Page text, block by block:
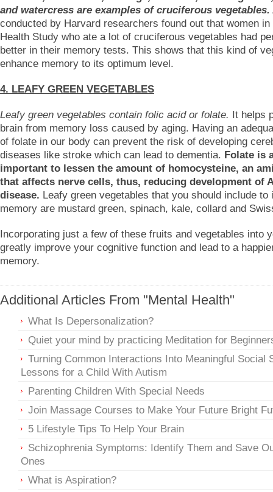
and watercress are examples of cruciferous vegetables.
conducted by Harvard researchers found out that women in
Health Study who ate a lot of cruciferous vegetables had
better in their memory tests. This shows that this kind of
enhance memory to its optimum level.
4. LEAFY GREEN VEGETABLES
Leafy green vegetables contain folic acid or folate. It helps
brain from memory loss caused by aging. Having an
of folate in our body can prevent the risk of developing
diseases like stroke which can lead to dementia. Folate is
important to lessen the amount of homocysteine, an
that affects nerve cells, thus, reducing development of
disease. Leafy green vegetables that you should include to
memory are mustard green, spinach, kale, collard and
Incorporating just a few of these fruits and vegetables into
greatly improve your cognitive function and lead to a
memory.
Additional Articles From "Mental Health"
What Is Depersonalization?
Quiet your mind by practicing Meditation for
Turning Common Interactions Into Meaningful Social
Lessons for a Child With Autism
Parenting Children With Special Needs
Join Massage Courses to Make Your Future Bright
5 Lifestyle Tips To Help Your Brain
Schizophrenia Symptoms: Identify Them and Save
Ones
What is Aspiration?